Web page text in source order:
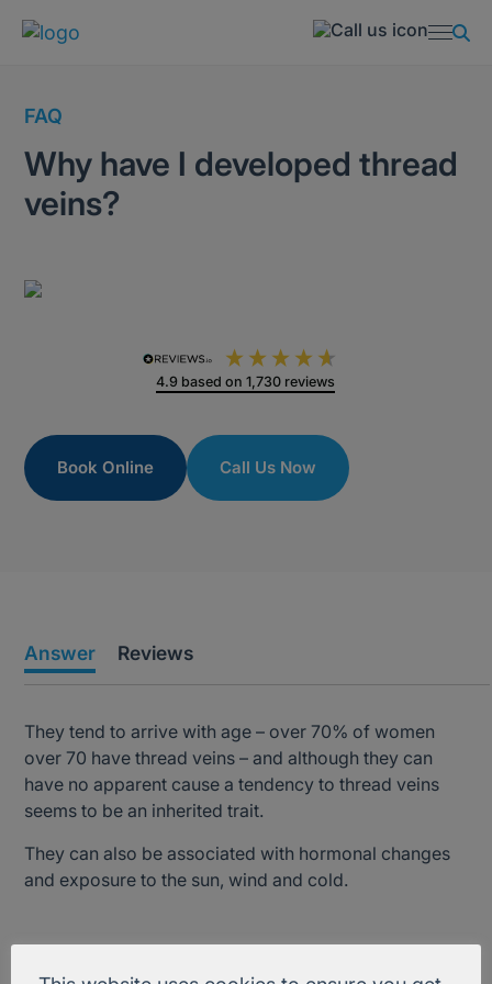
FAQ
Why have I developed thread
veins?
4.9 based on1,730 reviews
Book Online Call Us Now
Answer Reviews
They tend to arrive with age – over 70% of women
over 70 have thread veins – and although they can
have no apparent cause a tendency to thread veins
seems to be an inherited trait.
They can also be associated with hormonal changes
and exposure to the sun, wind and cold.